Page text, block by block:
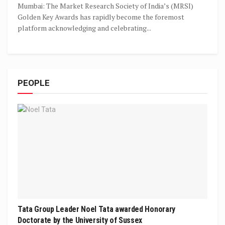
Mumbai: The Market Research Society of India’s (MRSI)
Golden Key Awards has rapidly become the foremost
platform acknowledging and celebrating...
PEOPLE
Tata Group Leader Noel Tata awarded Honorary
Doctorate by the University of Sussex